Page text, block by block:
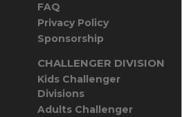
FAQ
Privacy Policy
Sponsorship
CHALLENGER DIVISION
Kids Challenger
Divisions
Adults Challenger